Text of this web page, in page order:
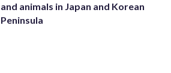
and animals in Japan and Korean
Peninsula